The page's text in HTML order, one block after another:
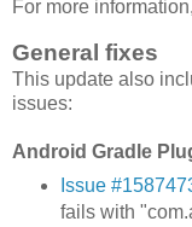
For more
General fixes
This update also
issues:
Android Gradle
Issue
fails with